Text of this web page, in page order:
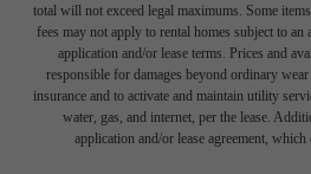
total will not exceed legal maximums. Some
fees may not apply to rental homes subject to
application and/or lease terms. Prices and
responsible for damages beyond ordinary
insurance and to activate and maintain utility
water, gas, and internet, per the lease.
application and/or lease agreement,